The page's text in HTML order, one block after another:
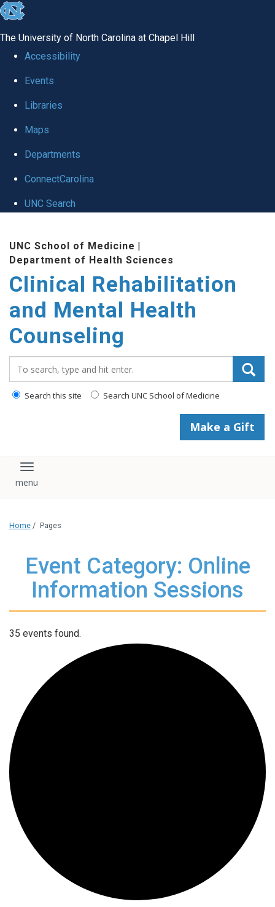
skip
global
The University of North Carolina at Chapel Hill
Accessibility
Events
Libraries
Maps
Departments
ConnectCarolina
UNC Search
content
UNC School of Medicine |
Department of Health Sciences
Clinical Rehabilitation
and Mental Health
Counseling
Search this site Search UNC School of Medicine
Make a Gift
Toggle navigation
Home / Pages
Event Category: Online
Information Sessions
35 events found.